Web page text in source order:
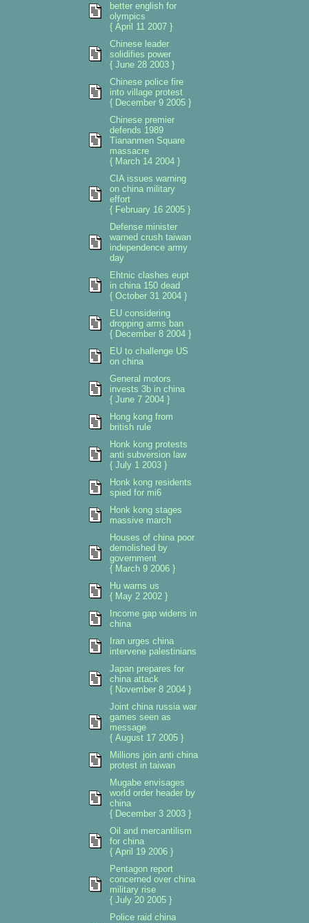
better english for
olympics
{ April 11 2007 }
Chinese leader
solidifies power
{ June 28 2003 }
Chinese police fire
into village protest
{ December 9 2005 }
Chinese premier
defends 1989
Tiananmen Square
massacre
{ March 14 2004 }
CIA issues warning
on china military
effort
{ February 16 2005 }
Defense minister
warned crush taiwan
independence army
day
Ehtnic clashes eupt
in china 150 dead
{ October 31 2004 }
EU considering
dropping arms ban
{ December 8 2004 }
EU to challenge US
on china
General motors
invests 3b in china
{ June 7 2004 }
Hong kong from
british rule
Honk kong protests
anti subversion law
{ July 1 2003 }
Honk kong residents
spied for mi6
Honk kong stages
massive march
Houses of china poor
demolished by
government
{ March 9 2006 }
Hu warns us
{ May 2 2002 }
Income gap widens in
china
Iran urges china
intervene palestinians
Japan prepares for
china attack
{ November 8 2004 }
Joint china russia war
games seen as
message
{ August 17 2005 }
Millions join anti china
protest in taiwan
Mugabe envisages
world order header by
china
{ December 3 2003 }
Oil and mercantilism
for china
{ April 19 2006 }
Pentagon report
concerned over china
military rise
{ July 20 2005 }
Police raid china